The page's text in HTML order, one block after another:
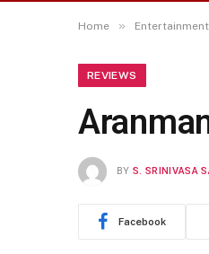
Home » Entertainment
REVIEWS
BY S. SRINIVASA
Facebook